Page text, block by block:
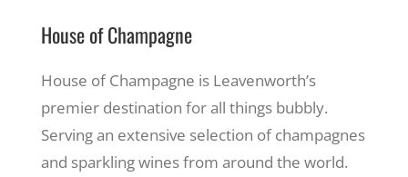
Eat & Shop
Play & Do
Recreate
House of Champagne
House of Champagne is Leavenworth’s
premier destination for all things bubbly.
Serving an extensive selection of champagnes
and sparkling wines from around the world.